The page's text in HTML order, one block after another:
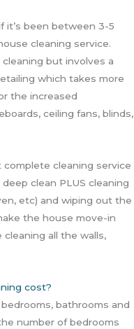
it’s been between 3-5
cleaning service.
but involves a
which takes more
the increased
ceiling fans, blinds,
cleaning service
clean PLUS cleaning
etc) and wiping out the
the house move-in
all the walls,
cost?
bathrooms and
number of bedrooms